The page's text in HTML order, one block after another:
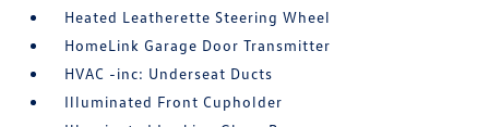
Heated Leatherette Steering Wheel
HomeLink Garage Door Transmitter
HVAC -inc: Underseat Ducts
Illuminated Front Cupholder